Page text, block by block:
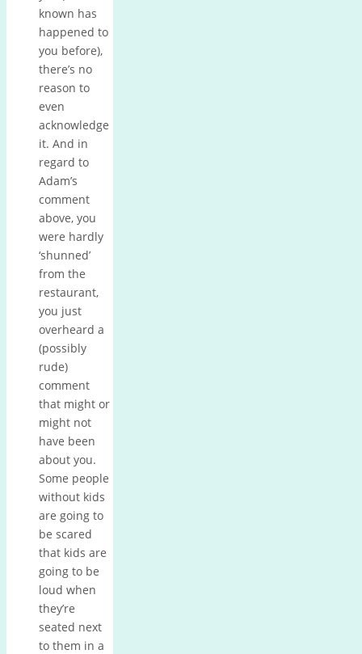
known has
happened to
you before),
there’s no
reason to
even
acknowledge
it. And in
regard to
Adam’s
comment
above, you
were hardly
‘shunned’
from the
restaurant,
you just
overheard a
(possibly
rude)
comment
that might or
might not
have been
about you.
Some people
without kids
are going to
be scared
that kids are
going to be
loud when
they’re
seated next
to them in a